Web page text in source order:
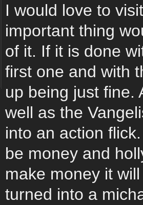
I would love to
important thing
of it. If it is done
first one and with
up being just fine.
well as the
into an action
be money and
make money it
turned into a